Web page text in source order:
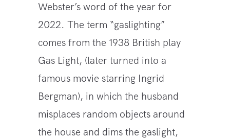
Webster’s word of the year for
2022. The term “gaslighting”
comes from the 1938 British play
Gas Light, (later turned into a
famous movie starring Ingrid
Bergman), in which the husband
misplaces random objects around
the house and dims the gaslight,